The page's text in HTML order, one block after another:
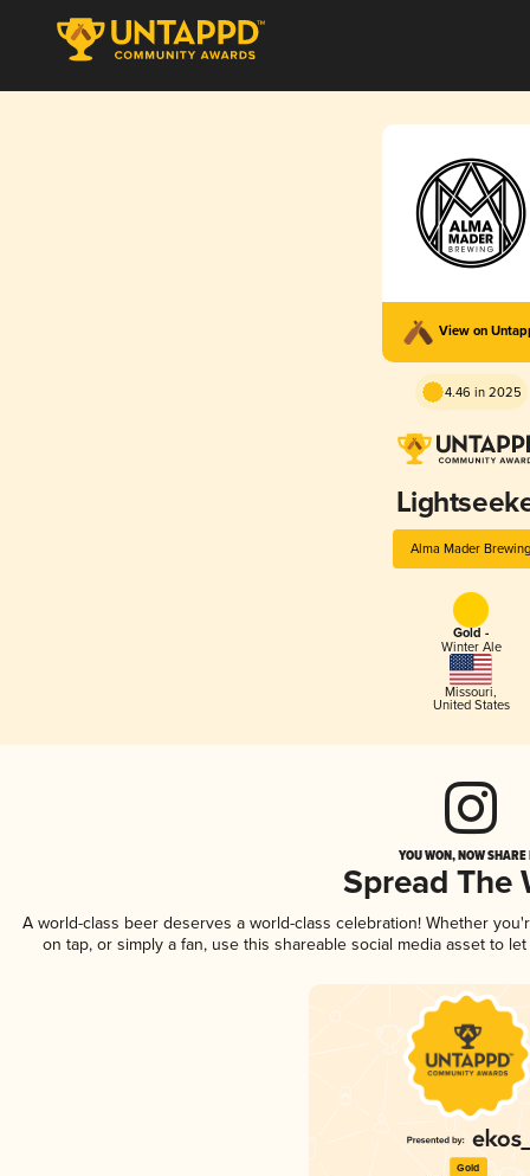
View on
4.46 in 2025
Alma Mader Brewing
Gold -
Winter Ale
Missouri,
United States
YOU WON, NOW
Spread The
A world-class beer deserves a world-class celebration! Whether
on tap, or simply a fan, use this shareable social media asset to
Gold